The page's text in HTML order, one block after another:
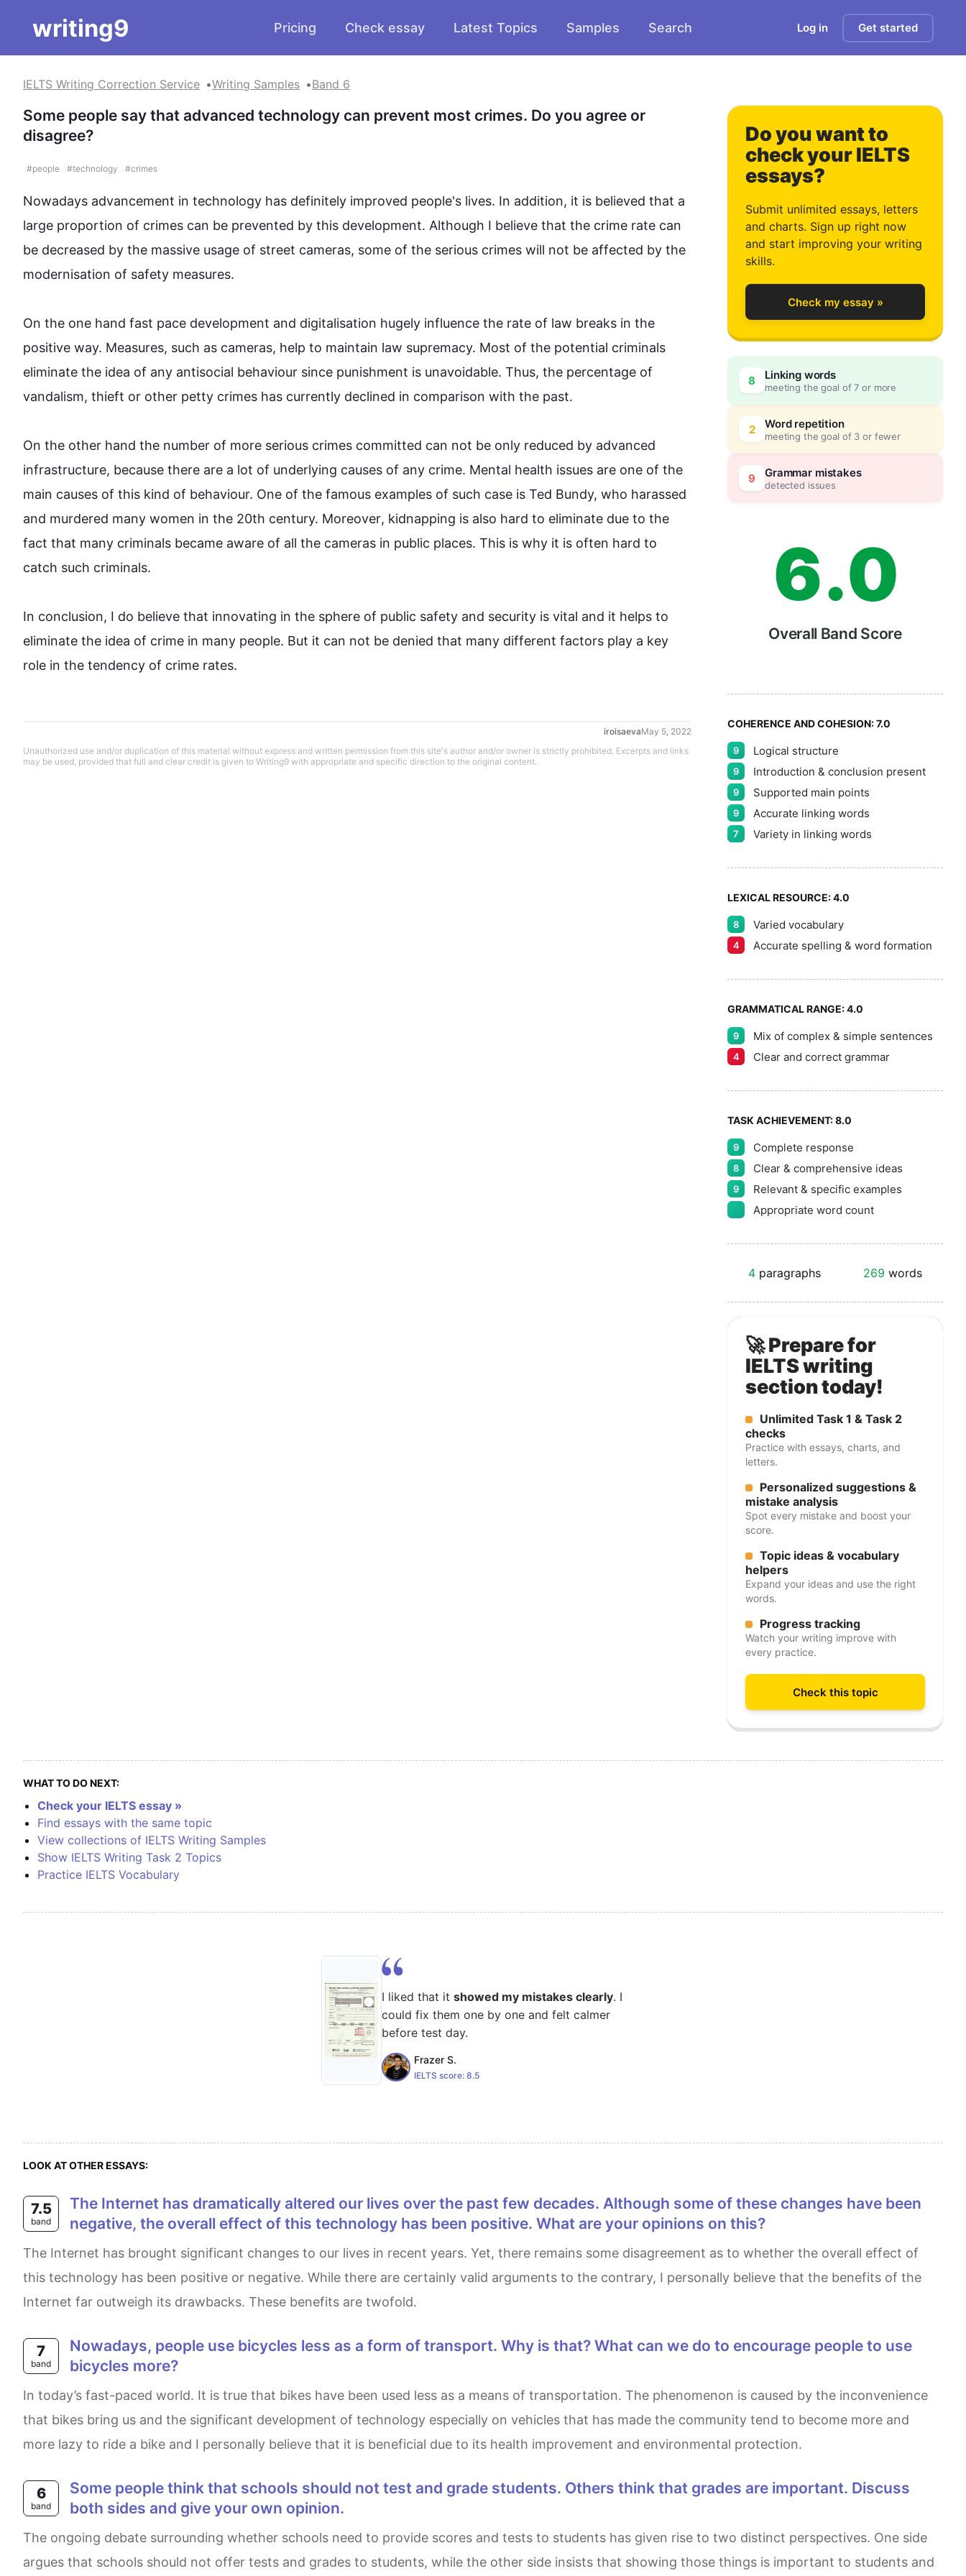
writing9 Pricing Check essay Latest Topics Samples Search Log in Get started
IELTS Writing Correction Service Writing Samples Band 6
Some people say that advanced technology can prevent most crimes. Do you agree or
disagree?
#people #technology #crimes
Nowadays advancement in technology has definitely improved people's lives. In addition, it is believed that a
large proportion of crimes can be prevented by this development. Although I believe that the crime rate can
be decreased by the massive usage of street cameras, some of the serious crimes will not be affected by the
modernisation of safety measures.
On the one hand fast pace development and digitalisation hugely influence the rate of law breaks in the
positive way. Measures, such as cameras, help to maintain law supremacy. Most of the potential criminals
eliminate the idea of any antisocial behaviour since punishment is unavoidable. Thus, the percentage of
vandalism, thieft or other petty crimes has currently declined in comparison with the past.
On the other hand the number of more serious crimes committed can not be only reduced by advanced
infrastructure, because there are a lot of underlying causes of any crime. Mental health issues are one of the
main causes of this kind of behaviour. One of the famous examples of such case is Ted Bundy, who harassed
and murdered many women in the 20th century. Moreover, kidnapping is also hard to eliminate due to the
fact that many criminals became aware of all the cameras in public places. This is why it is often hard to
catch such criminals.
In conclusion, I do believe that innovating in the sphere of public safety and security is vital and it helps to
eliminate the idea of crime in many people. But it can not be denied that many different factors play a key
role in the tendency of crime rates.
iroisaevaMay 5, 2022
Unauthorized use and/or duplication of this material without express and written permission from this site's author and/or owner is strictly prohibited. Excerpts and links
may be used, provided that full and clear credit is given to Writing9 with appropriate and specific direction to the original content.
Do you want to
check your IELTS
essays?
Submit unlimited essays, letters
and charts. Sign up right now
and start improving your writing
skills.
Check my essay »
8 Linking words
meeting the goal of 7 or more
2 Word repetition
meeting the goal of 3 or fewer
9 Grammar mistakes
detected issues
0
1
2
3
4
5
6
7
8
9
.
0
5
0
5
Overall Band Score
COHERENCE AND COHESION:7.0
9 Logical structure
9 Introduction & conclusion present
9 Supported main points
9 Accurate linking words
7 Variety in linking words
LEXICAL RESOURCE:4.0
8 Varied vocabulary
4 Accurate spelling & word formation
GRAMMATICAL RANGE:4.0
9 Mix of complex & simple sentences
4 Clear and correct grammar
TASK ACHIEVEMENT:8.0
9 Complete response
8 Clear & comprehensive ideas
9
Relevant & specific examples
Appropriate word count
4 paragraphs 269 words
🚀 Prepare for
IELTS writing
section today!
Unlimited Task 1 & Task 2
checks
Practice with essays, charts, and
letters.
Personalized suggestions &
mistake analysis
Spot every mistake and boost your
score.
Topic ideas & vocabulary
helpers
Expand your ideas and use the right
words.
Progress tracking
Watch your writing improve with
every practice.
Check this topic
WHAT TO DO NEXT:
Check your IELTS essay »
Find essays with the same topic
View collections of IELTS Writing Samples
Show IELTS Writing Task 2 Topics
Practice IELTS Vocabulary
I liked that it showed my mistakes clearly. I
could fix them one by one and felt calmer
before test day.
Frazer S.
IELTS score: 8.5
LOOK AT OTHER ESSAYS:
7.5
band
The Internet has dramatically altered our lives over the past few decades. Although some of these changes have been
negative, the overall effect of this technology has been positive. What are your opinions on this?
The Internet has brought significant changes to our lives in recent years. Yet, there remains some disagreement as to whether the overall effect of
this technology has been positive or negative. While there are certainly valid arguments to the contrary, I personally believe that the benefits of the
Internet far outweigh its drawbacks. These benefits are twofold.
7
band
Nowadays, people use bicycles less as a form of transport. Why is that? What can we do to encourage people to use
bicycles more?
In today’s fast-paced world. It is true that bikes have been used less as a means of transportation. The phenomenon is caused by the inconvenience
that bikes bring us and the significant development of technology especially on vehicles that has made the community tend to become more and
more lazy to ride a bike and I personally believe that it is beneficial due to its health improvement and environmental protection.
6
band
Some people think that schools should not test and grade students. Others think that grades are important. Discuss
both sides and give your own opinion.
The ongoing debate surrounding whether schools need to provide scores and tests to students has given rise to two distinct perspectives. One side
argues that schools should not offer tests and grades to students, while the other side insists that showing those things is important to students and